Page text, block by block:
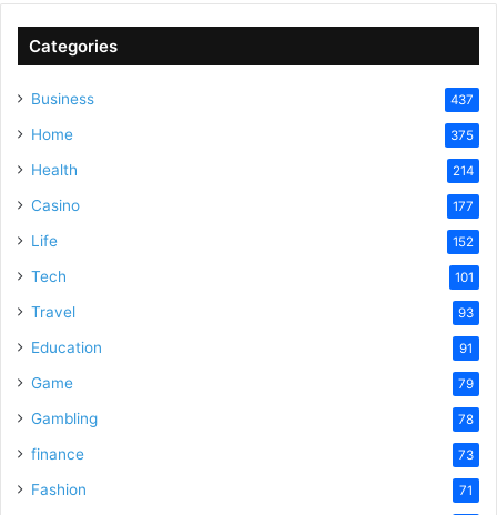
Categories
Business 437
Home 375
Health 214
Casino 177
Life 152
Tech 101
Travel 93
Education 91
Game 79
Gambling 78
finance 73
Fashion 71